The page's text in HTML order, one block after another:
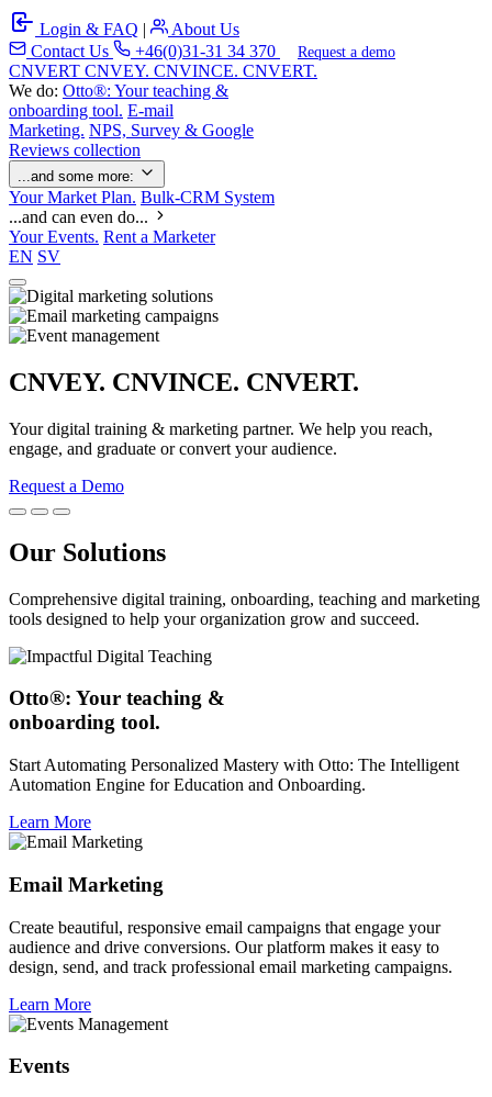
Login & FAQ |
About Us
Contact Us
+46(0)31-31 34 370 Request a demo
CNVERT CNVEY. CNVINCE. CNVERT.
We do: Otto®: Your teaching &
onboarding tool. E-mail
Marketing. NPS, Survey & Google
Reviews collection
...and some more:
Your Market Plan. Bulk-CRM System
...and can even do...
Your Events. Rent a Marketer
EN SV
CNVEY. CNVINCE. CNVERT.
Your digital training & marketing partner. We help you reach,
engage, and graduate or convert your audience.
Request a Demo
Our Solutions
Comprehensive digital training, onboarding, teaching and marketing
tools designed to help your organization grow and succeed.
Otto®: Your teaching &
onboarding tool.
Start Automating Personalized Mastery with Otto: The Intelligent
Automation Engine for Education and Onboarding.
Learn More
Email Marketing
Create beautiful, responsive email campaigns that engage your
audience and drive conversions. Our platform makes it easy to
design, send, and track professional email marketing campaigns.
Learn More
Events